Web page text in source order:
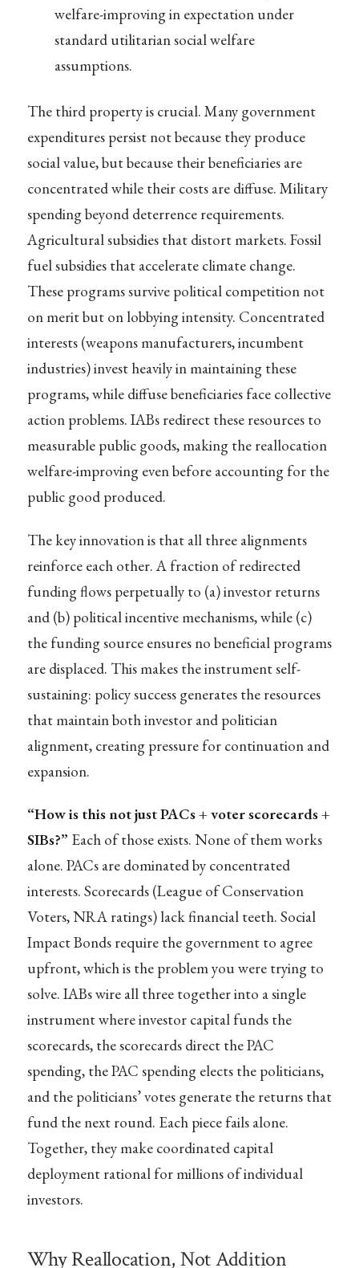
welfare-improving in expectation under
standard utilitarian social welfare
assumptions.
The third property is crucial. Many government
expenditures persist not because they produce
social value, but because their beneficiaries are
concentrated while their costs are diffuse. Military
spending beyond deterrence requirements.
Agricultural subsidies that distort markets. Fossil
fuel subsidies that accelerate climate change.
These programs survive political competition not
on merit but on lobbying intensity. Concentrated
interests (weapons manufacturers, incumbent
industries) invest heavily in maintaining these
programs, while diffuse beneficiaries face collective
action problems. IABs redirect these resources to
measurable public goods, making the reallocation
welfare-improving even before accounting for the
public good produced.
The key innovation is that all three alignments
reinforce each other. A fraction of redirected
funding flows perpetually to (a) investor returns
and (b) political incentive mechanisms, while (c)
the funding source ensures no beneficial programs
are displaced. This makes the instrument self-
sustaining: policy success generates the resources
that maintain both investor and politician
alignment, creating pressure for continuation and
expansion.
“How is this not just PACs + voter scorecards +
SIBs?” Each of those exists. None of them works
alone. PACs are dominated by concentrated
interests. Scorecards (League of Conservation
Voters, NRA ratings) lack financial teeth. Social
Impact Bonds require the government to agree
upfront, which is the problem you were trying to
solve. IABs wire all three together into a single
instrument where investor capital funds the
scorecards, the scorecards direct the PAC
spending, the PAC spending elects the politicians,
and the politicians’ votes generate the returns that
fund the next round. Each piece fails alone.
Together, they make coordinated capital
deployment rational for millions of individual
investors.
Why Reallocation, Not Addition